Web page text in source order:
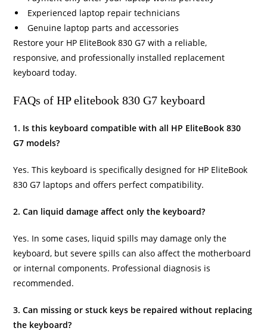
Experienced laptop repair technicians
Genuine laptop parts and accessories
Restore your HP EliteBook 830 G7 with a reliable,
responsive, and professionally installed replacement
keyboard today.
FAQs of HP elitebook 830 G7 keyboard
1. Is this keyboard compatible with all HP EliteBook 830
G7 models?
Yes. This keyboard is specifically designed for HP EliteBook
830 G7 laptops and offers perfect compatibility.
2. Can liquid damage affect only the keyboard?
Yes. In some cases, liquid spills may damage only the
keyboard, but severe spills can also affect the motherboard
or internal components. Professional diagnosis is
recommended.
3. Can missing or stuck keys be repaired without replacing
the keyboard?